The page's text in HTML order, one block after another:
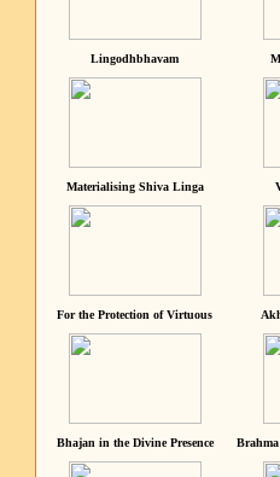
Lingodhbhavam
Materialising Shiva Linga
For the Protection of Virtuous
Bhajan in the Divine Presence